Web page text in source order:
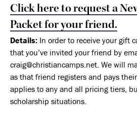
Click here to request a
Packet for your friend.
Details: In order to receive your gift
that you’ve invited your friend by
craig@christiancamps.net. We will
as that friend registers and pays
applies to any and all pricing tiers,
scholarship situations.